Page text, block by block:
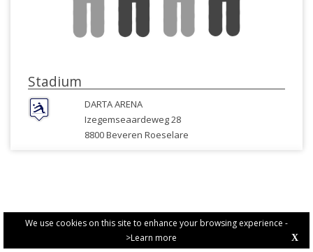
We use cookies on this site to enhance your browsing experience -
>Learn more
X
Stadium
DARTA ARENA
Izegemseaardeweg 28
8800 Beveren Roeselare